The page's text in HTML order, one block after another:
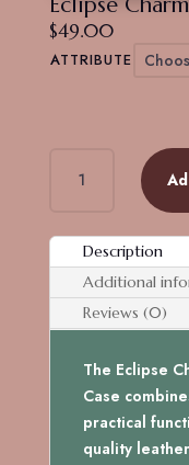
$49.00
ATTRIBUTE
Charm
Sunglasses
quantity
Description
Additional
Reviews (0)
The Eclipse
Case
practical
quality